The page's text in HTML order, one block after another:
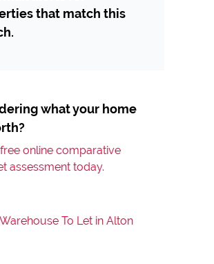
that match this
what your home
online comparative
assessment today.